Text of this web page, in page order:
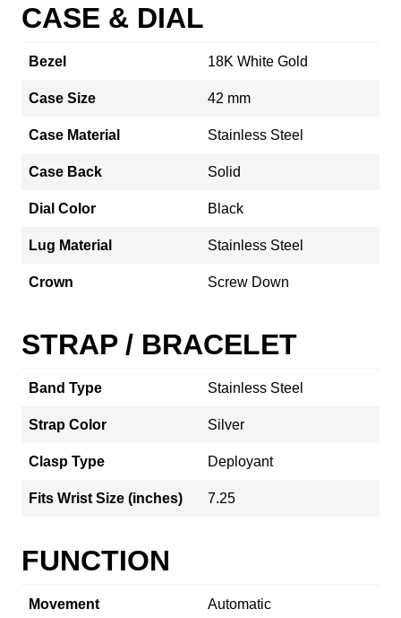
CASE & DIAL
Bezel 18K White Gold
Case Size 42 mm
Case Material Stainless Steel
Case Back Solid
Dial Color Black
Lug Material Stainless Steel
Crown Screw Down
STRAP / BRACELET
Band Type Stainless Steel
Strap Color Silver
Clasp Type Deployant
Fits Wrist Size (inches) 7.25
FUNCTION
Movement Automatic